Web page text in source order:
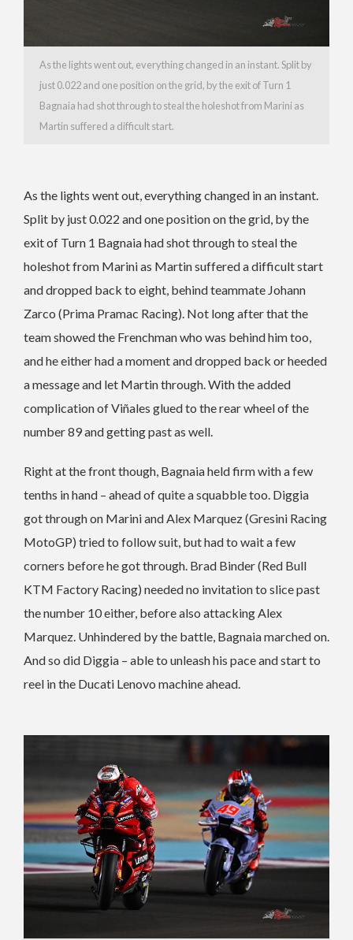
As the lights went out, everything changed in an instant. Split by
just 0.022 and one position on the grid, by the exit of Turn 1
Bagnaia had shot through to steal the holeshot from Marini as
Martin suffered a difficult start.
As the lights went out, everything changed in an instant.
Split by just 0.022 and one position on the grid, by the
exit of Turn 1 Bagnaia had shot through to steal the
holeshot from Marini as Martin suffered a difficult start
and dropped back to eight, behind teammate Johann
Zarco (Prima Pramac Racing). Not long after that the
team showed the Frenchman who was behind him too,
and he either had a moment and dropped back or heeded
a message and let Martin through. With the added
complication of Viñales glued to the rear wheel of the
number 89 and getting past as well.
Right at the front though, Bagnaia held firm with a few
tenths in hand – ahead of quite a squabble too. Diggia
got through on Marini and Alex Marquez (Gresini Racing
MotoGP) tried to follow suit, but had to wait a few
corners before he got through. Brad Binder (Red Bull
KTM Factory Racing) needed no invitation to slice past
the number 10 either, before also attacking Alex
Marquez. Unhindered by the battle, Bagnaia marched on.
And so did Diggia – able to unleash his pace and start to
reel in the Ducati Lenovo machine ahead.